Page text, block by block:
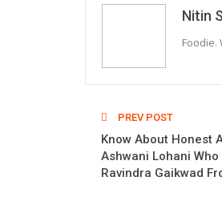
Nitin
Foodie.
PREV POST
Know About Honest
Ashwani Lohani
Ravindra Gaikwad